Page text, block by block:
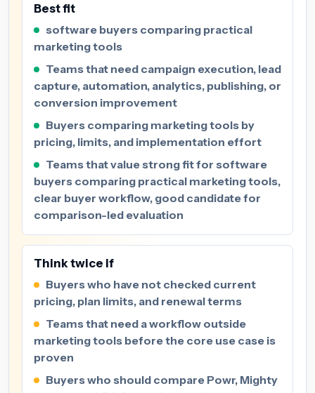
Best fit
software buyers comparing practical
marketing tools
Teams that need campaign execution, lead
capture, automation, analytics, publishing, or
conversion improvement
Buyers comparing marketing tools by
pricing, limits, and implementation effort
Teams that value strong fit for software
buyers comparing practical marketing tools,
clear buyer workflow, good candidate for
comparison-led evaluation
Think twice if
Buyers who have not checked current
pricing, plan limits, and renewal terms
Teams that need a workflow outside
marketing tools before the core use case is
proven
Buyers who should compare Powr, Mighty